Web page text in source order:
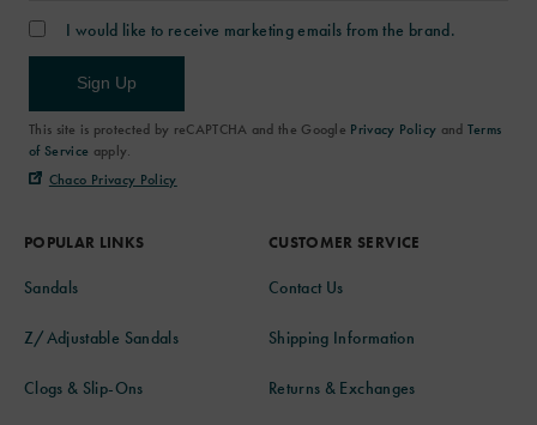
POPULAR LINKS
Sandals
Z/Adjustable Sandals
Clogs & Slip-Ons
CUSTOMER SERVICE
Contact Us
Shipping Information
Returns & Exchanges
I would like to receive marketing emails from the brand.
Sign Up
This site is protected by reCAPTCHA and the Google Privacy Policy and Terms
of Service apply.
Chaco Privacy Policy